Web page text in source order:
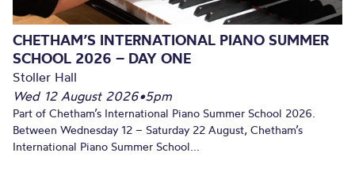
CHETHAM’S INTERNATIONAL PIANO SUMMER
SCHOOL 2026 – DAY ONE
Stoller Hall
Wed 12 August 2026•5pm
Part of Chetham’s International Piano Summer School 2026.
Between Wednesday 12 – Saturday 22 August, Chetham’s
International Piano Summer School...